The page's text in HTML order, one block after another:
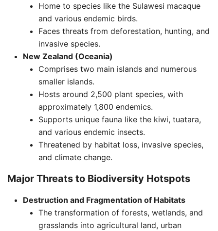
Home to species like the Sulawesi macaque
and various endemic birds.
Faces threats from deforestation, hunting, and
invasive species. ​
New Zealand (Oceania)
Comprises two main islands and numerous
smaller islands.
Hosts around 2,500 plant species, with
approximately 1,800 endemics.
Supports unique fauna like the kiwi, tuatara,
and various endemic insects.
Threatened by habitat loss, invasive species,
and climate change.
Major Threats to Biodiversity Hotspots
Destruction and Fragmentation of Habitats
The transformation of forests, wetlands, and
grasslands into agricultural land, urban